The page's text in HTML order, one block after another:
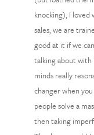
knocking), I loved
sales, we are
good at it if we
talking about with
minds really
changer when
people solve a
then taking